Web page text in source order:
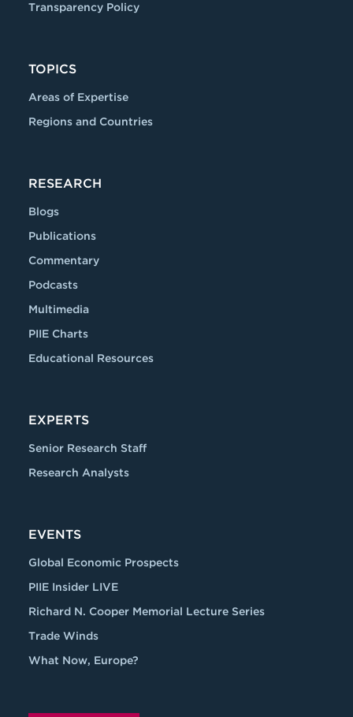
Transparency Policy
TOPICS
Areas of Expertise
Regions and Countries
RESEARCH
Blogs
Publications
Commentary
Podcasts
Multimedia
PIIE Charts
Educational Resources
EXPERTS
Senior Research Staff
Research Analysts
EVENTS
Global Economic Prospects
PIIE Insider LIVE
Richard N. Cooper Memorial Lecture Series
Trade Winds
What Now, Europe?